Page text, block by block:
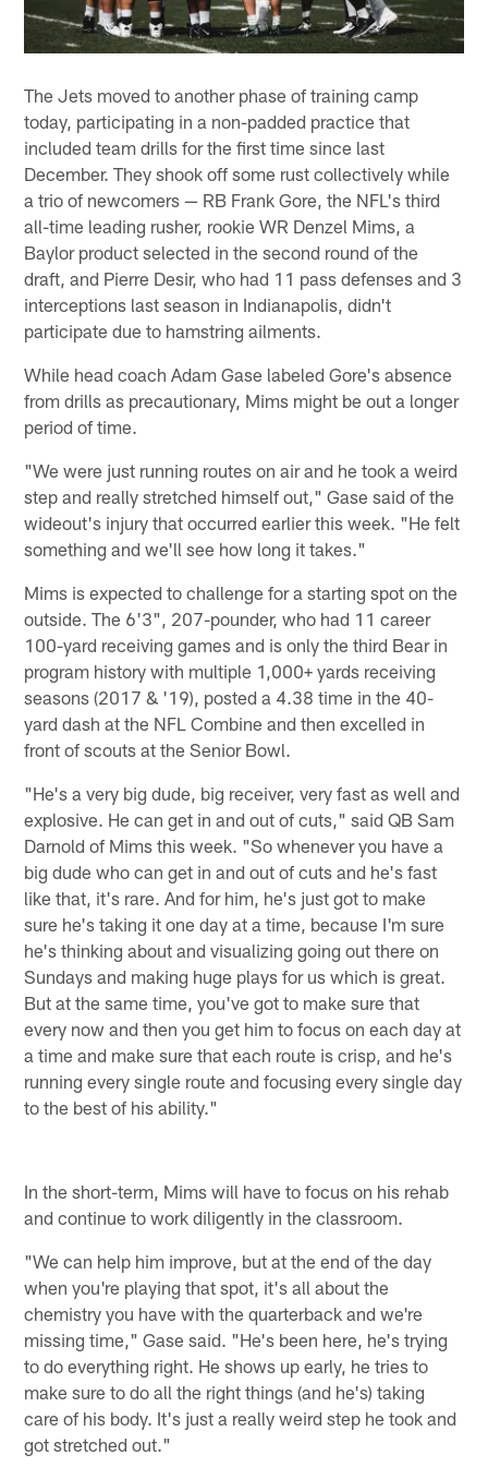
The Jets moved to another phase of training camp
today, participating in a non-padded practice that
included team drills for the first time since last
December. They shook off some rust collectively while
a trio of newcomers — RB Frank Gore, the NFL's third
all-time leading rusher, rookie WR Denzel Mims, a
Baylor product selected in the second round of the
draft, and Pierre Desir, who had 11 pass defenses and 3
interceptions last season in Indianapolis, didn't
participate due to hamstring ailments.
While head coach Adam Gase labeled Gore's absence
from drills as precautionary, Mims might be out a longer
period of time.
"We were just running routes on air and he took a weird
step and really stretched himself out," Gase said of the
wideout's injury that occurred earlier this week. "He felt
something and we'll see how long it takes."
Mims is expected to challenge for a starting spot on the
outside. The 6'3", 207-pounder, who had 11 career
100-yard receiving games and is only the third Bear in
program history with multiple 1,000+ yards receiving
seasons (2017 & '19), posted a 4.38 time in the 40-
yard dash at the NFL Combine and then excelled in
front of scouts at the Senior Bowl.
"He's a very big dude, big receiver, very fast as well and
explosive. He can get in and out of cuts," said QB Sam
Darnold of Mims this week. "So whenever you have a
big dude who can get in and out of cuts and he's fast
like that, it's rare. And for him, he's just got to make
sure he's taking it one day at a time, because I'm sure
he's thinking about and visualizing going out there on
Sundays and making huge plays for us which is great.
But at the same time, you've got to make sure that
every now and then you get him to focus on each day at
a time and make sure that each route is crisp, and he's
running every single route and focusing every single day
to the best of his ability."
In the short-term, Mims will have to focus on his rehab
and continue to work diligently in the classroom.
"We can help him improve, but at the end of the day
when you're playing that spot, it's all about the
chemistry you have with the quarterback and we're
missing time," Gase said. "He's been here, he's trying
to do everything right. He shows up early, he tries to
make sure to do all the right things (and he's) taking
care of his body. It's just a really weird step he took and
got stretched out."